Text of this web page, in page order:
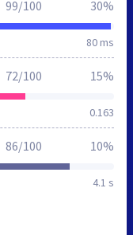
80 ms
99/100 30%
0.163
72/100 15%
4.1 s
86/100 10%